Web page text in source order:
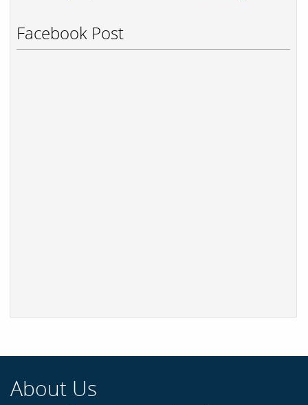
Facebook Post
About Us